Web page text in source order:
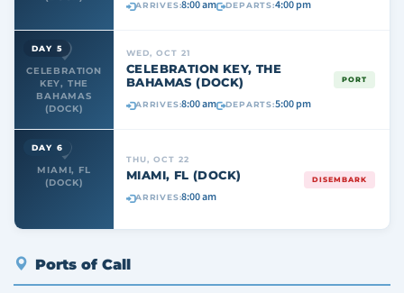
ARRIVES:8:00 am DEPARTS:4:00 pm
CELEBRATION
KEY, THE
BAHAMAS
(DOCK)
DAY 5 WED, OCT 21
CELEBRATION KEY, THE
BAHAMAS (DOCK)
ARRIVES:8:00 am DEPARTS:5:00 pm
PORT
MIAMI, FL
(DOCK)
DAY 6
THU, OCT 22
MIAMI, FL (DOCK)
ARRIVES:8:00 am
DISEMBARK
Ports of Call